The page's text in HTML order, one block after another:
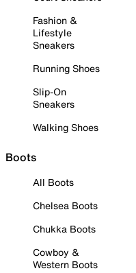
Fashion &
Lifestyle
Sneakers
Running Shoes
Slip-On
Sneakers
Walking Shoes
Boots
All Boots
Chelsea Boots
Chukka Boots
Cowboy &
Western Boots